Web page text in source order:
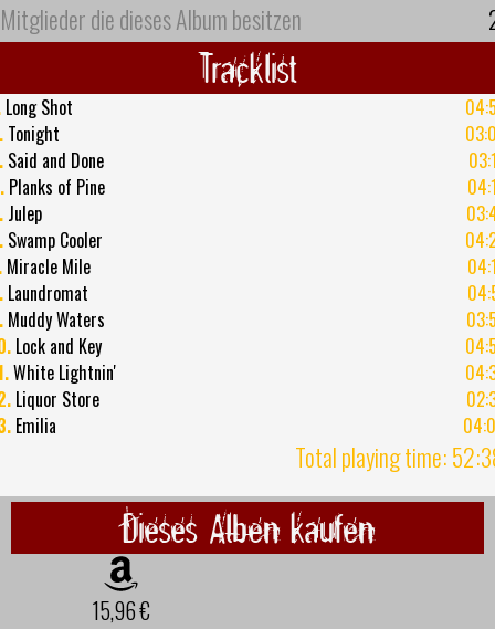
Mitglieder die dieses Album besitzen
Tracklist
Long Shot
Tonight
Said and Done
Planks of Pine
Julep
Swamp Cooler
Miracle Mile
Laundromat
Muddy Waters
Lock and Key
White Lightnin'
Liquor Store
Emilia
Total playing time:
Dieses Alben kaufen
15,96 €